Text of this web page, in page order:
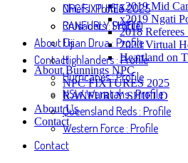
x2019 Mid
x2019 Ngati
2018 Referees
2020 Virtual
Heartland on
About Bunnings NPC
NPC FIXTURES 2025
RANFURLY SHIELD
About Us
Contact
NPC FIXTURES 2025
RANFURLY SHIELD
About Us
Contact
Chiefs : Profile
Crusaders : Profile
Fijian Drua : Profile
Highlanders : Profile
Hurricanes : Profile
NSW Waratahs : Profile
Queensland Reds : Profile
Western Force : Profile
Contact